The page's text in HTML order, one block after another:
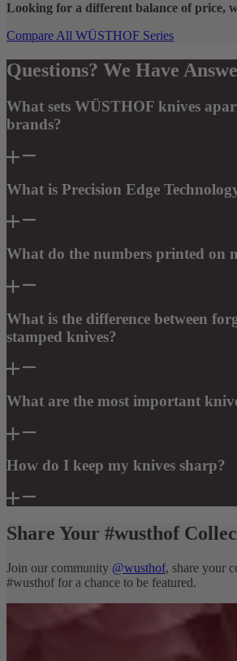
Looking for a different balance of price,
Compare All WÜSTHOF Series
Questions? We Have
What sets WÜSTHOF knives
brands?
What is Precision Edge
What do the numbers printed on
What is the difference between
stamped knives?
What are the most important
How do I keep my knives sharp?
Share Your #wusthof
Join our community @wusthof, share your
#wusthof for a chance to be featured.